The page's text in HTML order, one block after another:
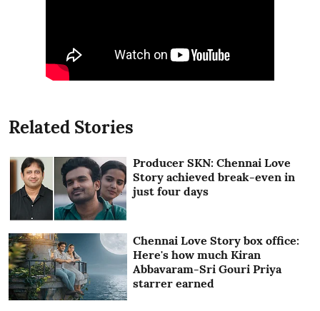
Related Stories
Producer SKN: Chennai Love
Story achieved break-even in
just four days
Chennai Love Story box office:
Here's how much Kiran
Abbavaram-Sri Gouri Priya
starrer earned